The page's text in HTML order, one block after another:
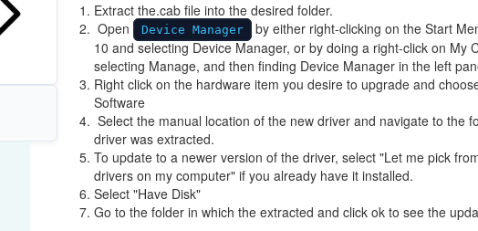
Extract the.cab file into the desired folder.
Open
Device Manager
by either right-clicking on the Start
10 and selecting Device Manager, or by doing a right-click on My
selecting Manage, and then finding Device Manager in the left
Right click on the hardware item you desire to upgrade and
Software
Select the manual location of the new driver and navigate to the
driver was extracted.
To update to a newer version of the driver, select "Let me pick
drivers on my computer" if you already have it installed.
Select "Have Disk"
Go to the folder in which the extracted and click ok to see the